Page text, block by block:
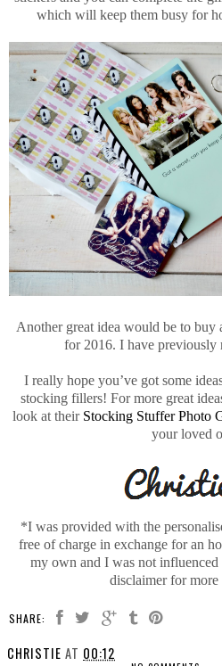
which will keep them busy for
Another great idea would be to buy
for 2016. I have previously
I really hope you’ve got some
stocking fillers! For more great
look at their Stocking Stuffer Photo
your loved
*I was provided with the
free of charge in exchange for an
my own and I was not influenced
disclaimer for
SHARE:
CHRISTIE AT 00:12